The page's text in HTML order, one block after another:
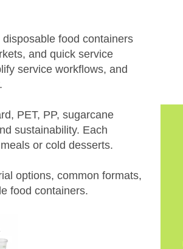
food containers
and quick service
service workflows, and
PET, PP, sugarcane
sustainability. Each
or cold desserts.
options, common formats,
food containers.